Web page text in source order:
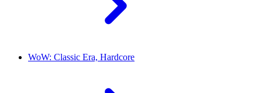
WoW: Classic Era, Hardcore